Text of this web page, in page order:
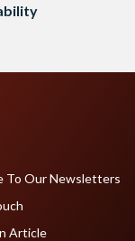
To Our Newsletters
Article